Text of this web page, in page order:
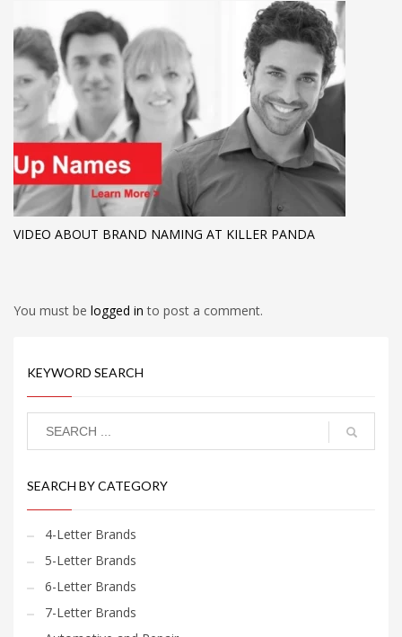
VIDEO ABOUT BRAND NAMING AT KILLER PANDA
You must be logged into post a comment.
KEYWORD SEARCH
SEARCH BY CATEGORY
4-Letter Brands
5-Letter Brands
6-Letter Brands
7-Letter Brands